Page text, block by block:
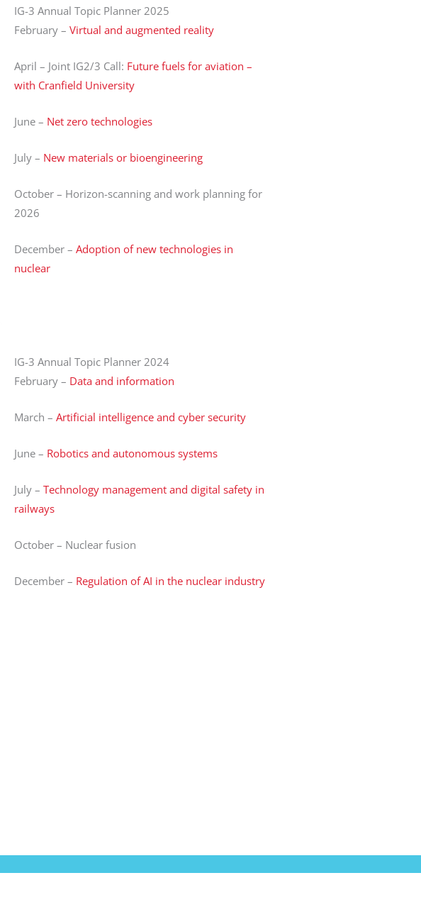
IG-3 Annual Topic Planner 2025
February – Virtual and augmented reality
April – Joint IG2/3 Call: Future fuels for aviation –
with Cranfield University
June – Net zero technologies
July – New materials or bioengineering
October – Horizon-scanning and work planning for
2026
December – Adoption of new technologies in
nuclear
IG-3 Annual Topic Planner 2024
February – Data and information
March – Artificial intelligence and cyber security
June – Robotics and autonomous systems
July – Technology management and digital safety in
railways
October – Nuclear fusion
December – Regulation of AI in the nuclear industry